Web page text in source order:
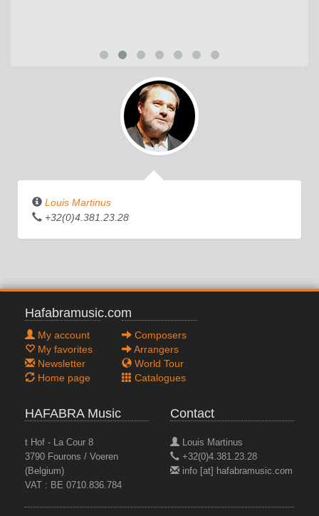
Louis Martinus
+32(0)4.381.23.28
Hafabramusic.com
My account
My favorites
Newsletter
Home page
Composers
Arrangers
World Tour
Catalogues
HAFABRA Music
t Hof - La Cour 8
3790 Fourons / Voeren
(Belgium)
VAT : BE 0710.836.784
Contact
Louis Martinus
+32(0)4.381.23.28
info [at] hafabramusic.com